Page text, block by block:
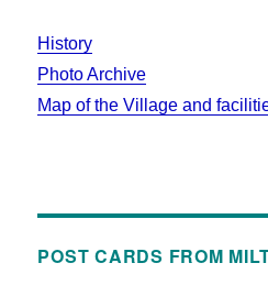
History
Photo Archive
Map of the Village and
POST CARDS FROM